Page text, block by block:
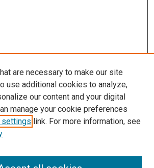
are necessary to make our site
use additional cookies to analyze,
our content and your digital
manage your cookie preferences
settings link. For more information, see